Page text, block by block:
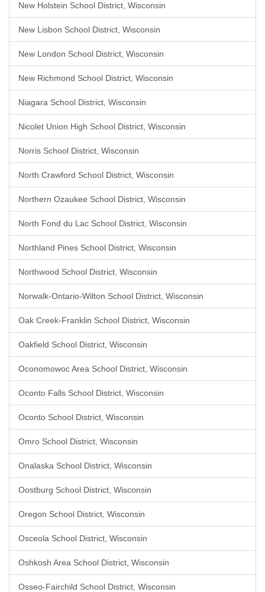
New Holstein School District, Wisconsin
New Lisbon School District, Wisconsin
New London School District, Wisconsin
New Richmond School District, Wisconsin
Niagara School District, Wisconsin
Nicolet Union High School District, Wisconsin
Norris School District, Wisconsin
North Crawford School District, Wisconsin
Northern Ozaukee School District, Wisconsin
North Fond du Lac School District, Wisconsin
Northland Pines School District, Wisconsin
Northwood School District, Wisconsin
Norwalk-Ontario-Wilton School District, Wisconsin
Oak Creek-Franklin School District, Wisconsin
Oakfield School District, Wisconsin
Oconomowoc Area School District, Wisconsin
Oconto Falls School District, Wisconsin
Oconto School District, Wisconsin
Omro School District, Wisconsin
Onalaska School District, Wisconsin
Oostburg School District, Wisconsin
Oregon School District, Wisconsin
Osceola School District, Wisconsin
Oshkosh Area School District, Wisconsin
Osseo-Fairchild School District, Wisconsin